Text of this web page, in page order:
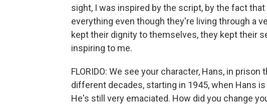
sight, I was inspired by the script, by the fact
everything even though they're living through a
kept their dignity to themselves, they kept their
inspiring to me.
FLORIDO: We see your character, Hans, in
different decades, starting in 1945, when Hans
He's still very emaciated. How did you change